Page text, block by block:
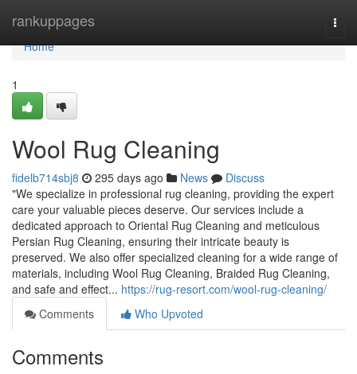
rankuppages
Home
Home
1
Wool Rug Cleaning
fidelb714sbj8 295 days ago News
Discuss
"We specialize in professional rug cleaning, providing the expert
care your valuable pieces deserve. Our services include a
dedicated approach to Oriental Rug Cleaning and meticulous
Persian Rug Cleaning, ensuring their intricate beauty is
preserved. We also offer specialized cleaning for a wide range of
materials, including Wool Rug Cleaning, Braided Rug Cleaning,
and safe and effect... https://rug-resort.com/wool-rug-cleaning/
Comments
Who Upvoted
Comments